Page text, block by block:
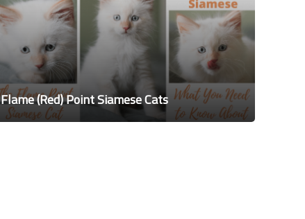
Flame (Red) Point Siamese Cats